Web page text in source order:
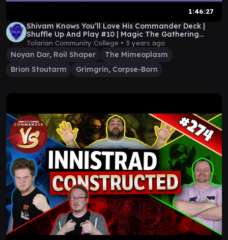
1:46:27
Shivam Knows You’ll Love His Commander Deck |
Shuffle Up And Play #10 | Magic The Gathering
Gameplay
Tolarian Community College • 3 years ago
Noyan Dar, Roil Shaper
The Mimeoplasm
Brion Stoutarm
Grimgrin, Corpse-Born